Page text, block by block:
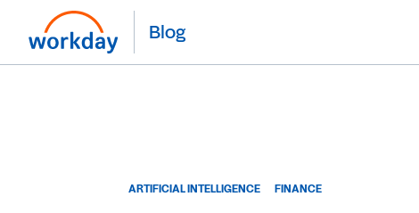
Blog
ARTIFICIAL INTELLIGENCE FINANCE